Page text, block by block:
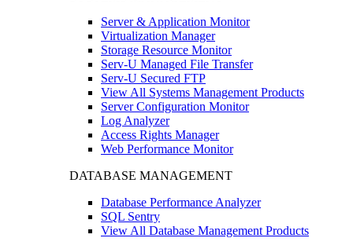
Server & Application Monitor
Virtualization Manager
Storage Resource Monitor
Serv-U Managed File Transfer
Serv-U Secured FTP
View All Systems Management Products
Server Configuration Monitor
Log Analyzer
Access Rights Manager
Web Performance Monitor
DATABASE MANAGEMENT
Database Performance Analyzer
SQL Sentry
View All Database Management Products